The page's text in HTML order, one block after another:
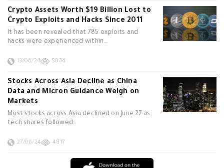
Crypto Assets Worth $19 Billion Lost to
Crypto Exploits and Hacks Since 2011
It has been revealed that 785 exploits and
hacks were experienced within…
13/06/24 5034
Stocks Across Asia Decline as China
Data and Micron Guidance Weigh on
Markets
Most stocks across Asia declined on June 27 as
tech shares followed…
27/06/24 4817